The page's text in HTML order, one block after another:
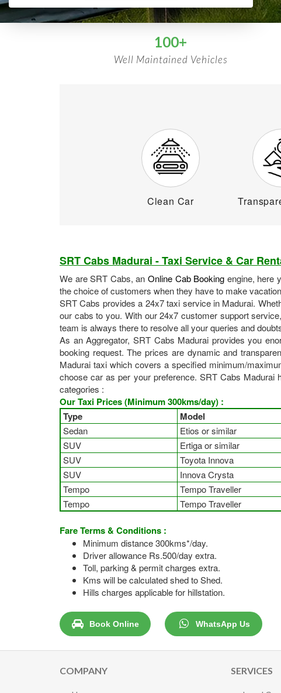
100+
Well Maintained Vehicles
Clean Car
SRT Cabs Madurai - Taxi Service & Car
We are SRT Cabs, an Online Cab Booking engine, here
the choice of customers when they have to make
SRT Cabs provides a 24x7 taxi service in Madurai.
our cabs to you. With our 24x7 customer support
team is always there to resolve all your queries and
As an Aggregator, SRT Cabs Madurai provides you
booking request. The prices are dynamic and
Madurai taxi which covers a specified minimum/
choose car as per your preference. SRT Cabs
categories :
Our Taxi Prices (Minimum 300kms/day) :
Type
Model
Sedan Etios or similar
SUV
Ertiga or similar
SUV
Toyota Innova
SUV
Innova Crysta
Tempo
Tempo Traveller
Tempo
Tempo Traveller
Fare Terms & Conditions :
Minimum distance 300kms*/day.
Driver allowance Rs.500/day extra.
Toll, parking & permit charges extra.
Kms will be calculated shed to Shed.
Hills charges applicable for hillstation.
Book Online WhatsApp Us
COMPANY SERVICES